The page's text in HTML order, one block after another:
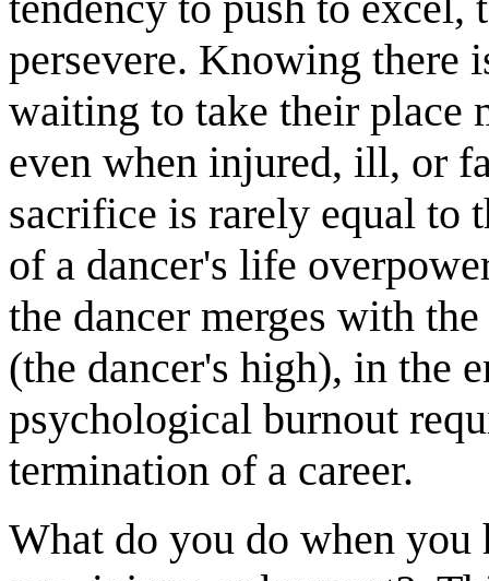
persevere. Knowing there
waiting to take their place
even when injured, ill, or
sacrifice is rarely equal to
of a dancer's life
the dancer merges with
(the dancer's high), in the
psychological burnout
termination of a career.
What do you do when you